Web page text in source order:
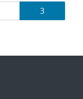
Page
3